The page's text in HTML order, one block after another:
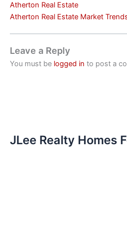
Atherton Real Estate
Atherton Real Estate Market
Leave a Reply
You must be logged in to post a
JLee Realty Homes